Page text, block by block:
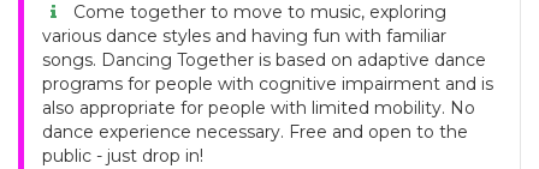
Come together to move to music, exploring
various dance styles and having fun with familiar
songs. Dancing Together is based on adaptive dance
programs for people with cognitive impairment and is
also appropriate for people with limited mobility. No
dance experience necessary. Free and open to the
public - just drop in!